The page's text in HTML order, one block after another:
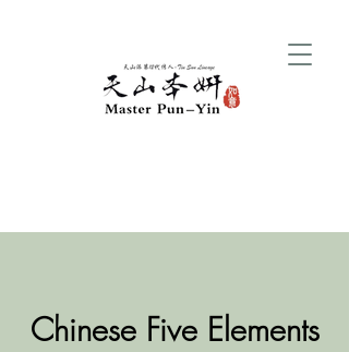
Chinese Five Elements